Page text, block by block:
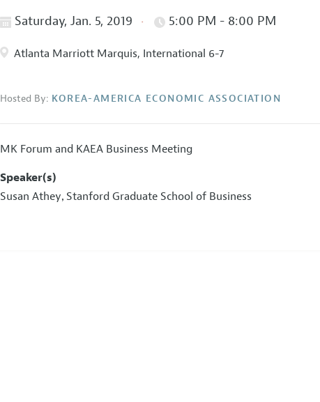
Saturday, Jan. 5, 2019 5:00 PM - 8:00 PM
Atlanta Marriott Marquis, International 6-7
Hosted By: KOREA-AMERICA ECONOMIC ASSOCIATION
MK Forum and KAEA Business Meeting
Speaker(s)
Susan Athey, Stanford Graduate School of Business